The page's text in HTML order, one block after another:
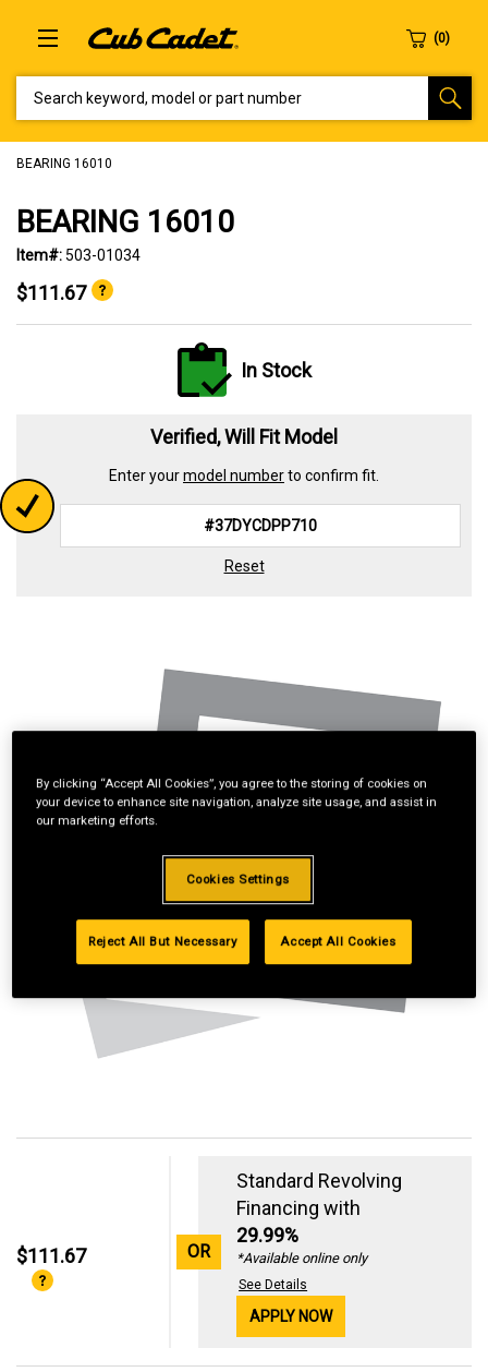
BEARING 16010
BEARING 16010
Item#:503-01034
$111.67
In Stock
Verified, Will Fit Model
Enter yourmodel numberto confirm fit.
Reset
$111.67 OR
Standard Revolving
Financing with
29.99%
*Available online only
See Details
APPLY NOW
By clicking “Accept All Cookies”, you agree to the storing of cookies on
your device to enhance site navigation, analyze site usage, and assist in
our marketing efforts.
Cookies Settings
Reject All But Necessary Accept All Cookies